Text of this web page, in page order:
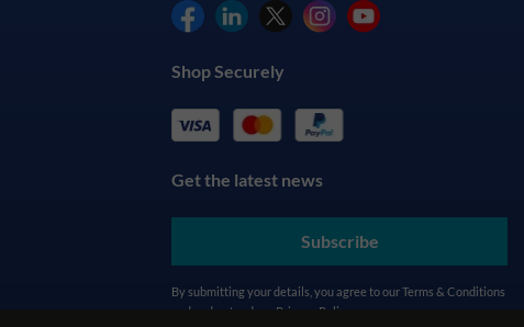
Shop Securely
Get the latest news
Subscribe
By submitting your details, you agree to ourTerms & Conditions
and understand our Privacy Policy